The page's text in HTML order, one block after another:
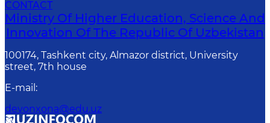
CONTACT
Ministry Of Higher Education, Science And
Innovation Of The Republic Of Uzbekistan
100174, Tashkent city, Almazor district, University
street, 7th house
E-mail :
devonxona@edu.uz